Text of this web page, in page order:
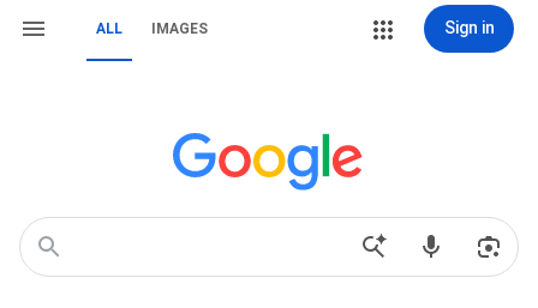
ALL IMAGES Sign in